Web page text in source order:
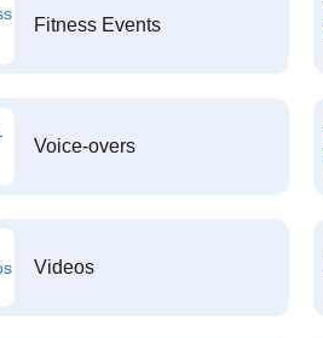
Fitness Events
Voice-overs
Videos